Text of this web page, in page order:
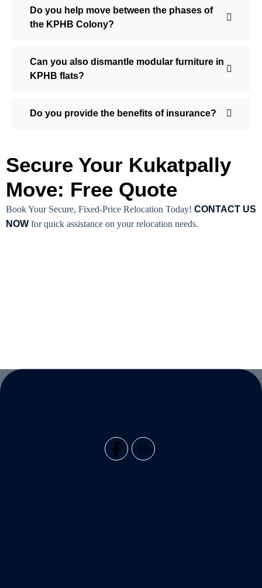
Do you help move between the phases of
the KPHB Colony?
Can you also dismantle modular furniture in
KPHB flats?
Do you provide the benefits of insurance?
Secure Your Kukatpally
Move: Free Quote
Book Your Secure, Fixed-Price Relocation Today! CONTACT US
NOW for quick assistance on your relocation needs.